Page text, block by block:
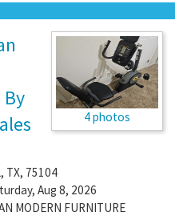
4 photos
, TX, 75104
Aug 8, 2026
MODERN FURNITURE